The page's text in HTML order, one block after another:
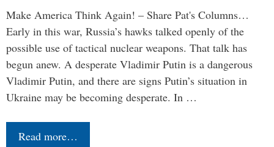
Make America Think Again! – Share Pat's Columns…
Early in this war, Russia’s hawks talked openly of the
possible use of tactical nuclear weapons. That talk has
begun anew. A desperate Vladimir Putin is a dangerous
Vladimir Putin, and there are signs Putin’s situation in
Ukraine may be becoming desperate. In …
Read more…